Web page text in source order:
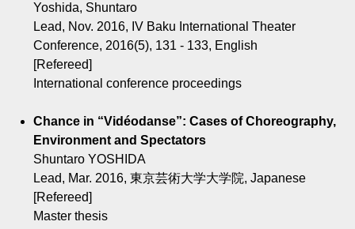
Yoshida, Shuntaro
Lead, Nov. 2016, IV Baku International Theater
Conference, 2016(5), 131 - 133, English
[Refereed]
International conference proceedings
Chance in “Vidéodanse”: Cases of Choreography,
Environment and Spectators
Shuntaro YOSHIDA
Lead, Mar. 2016, 東京芸術大学大学院, Japanese
[Refereed]
Master thesis